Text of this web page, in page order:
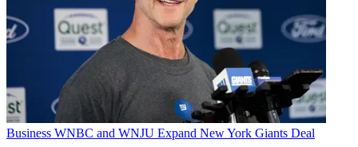
Business WNBC and WNJU Expand New York Giants Deal